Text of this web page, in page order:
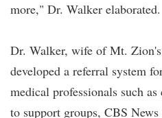
more," Dr. Walker elaborated.
Dr. Walker, wife of Mt.
developed a referral system
medical professionals such
to support groups, CBS News